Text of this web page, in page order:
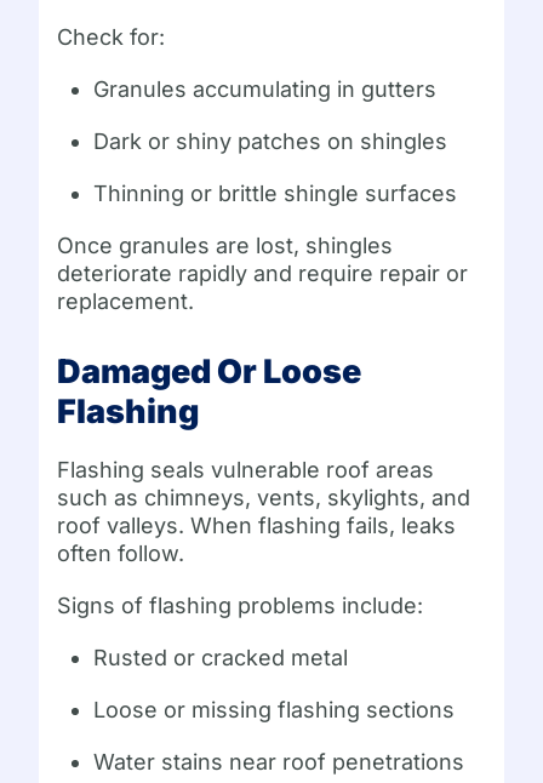
Check for:
Granules accumulating in gutters
Dark or shiny patches on shingles
Thinning or brittle shingle surfaces
Once granules are lost, shingles
deteriorate rapidly and require repair or
replacement.
Damaged Or Loose
Flashing
Flashing seals vulnerable roof areas
such as chimneys, vents, skylights, and
roof valleys. When flashing fails, leaks
often follow.
Signs of flashing problems include:
Rusted or cracked metal
Loose or missing flashing sections
Water stains near roof penetrations